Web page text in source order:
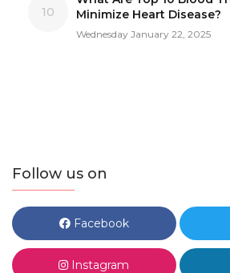
10
Minimize Heart Disease?
Wednesday January 22, 2025
Follow us on
Facebook
Instagram